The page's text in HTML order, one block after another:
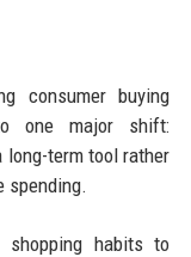
consumer buying
one major shift:
long-term tool rather
spending.
habits to